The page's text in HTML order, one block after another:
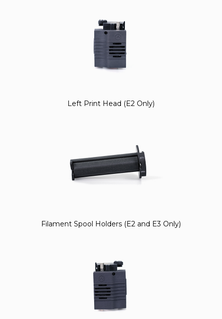
Left Print Head (E2 Only)
Filament Spool Holders (E2 and E3 Only)